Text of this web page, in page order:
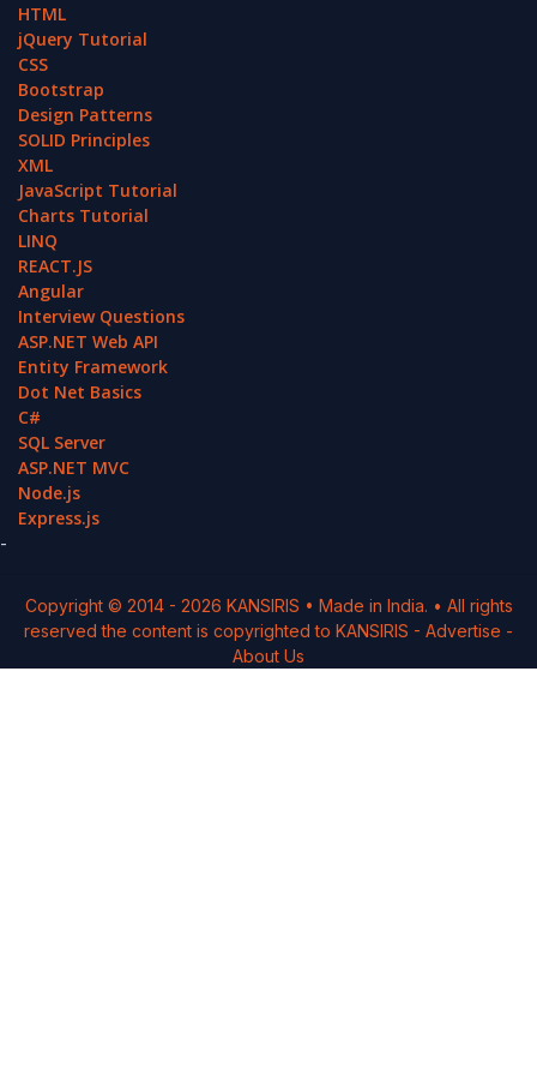
HTML
jQuery Tutorial
CSS
Bootstrap
Design Patterns
SOLID Principles
XML
JavaScript Tutorial
Charts Tutorial
LINQ
REACT.JS
Angular
Interview Questions
ASP.NET Web API
Entity Framework
Dot Net Basics
C#
SQL Server
ASP.NET MVC
Node.js
Express.js
-
Copyright © 2014 - 2026 KANSIRIS • Made in India. • All rights
reserved the content is copyrighted to KANSIRIS - Advertise -
About Us